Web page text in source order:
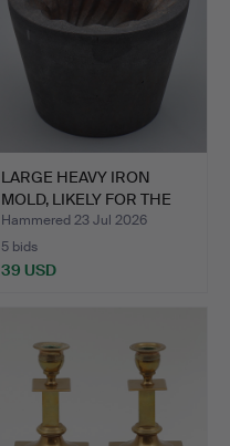
LARGE HEAVY IRON
MOLD, LIKELY FOR THE
MANU…
Hammered 23 Jul 2026
5 bids
39 USD